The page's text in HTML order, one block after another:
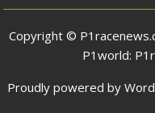
Copyright ©
P1world:
Proudly powered by